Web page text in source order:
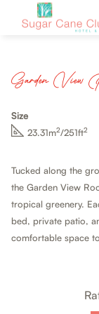
Garden View
Size
23.31m2/251ft2
Tucked along the
the Garden View
tropical greenery.
bed, private patio,
comfortable space